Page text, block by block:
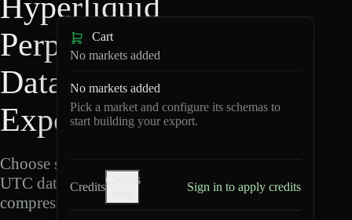
Perpetuals
Data
Export
Choose schemas and
UTC dates, then export
compressed Parquet.
Cart
No markets added
No markets added
Pick a market and configure its schemas to
start building your export.
Credits
Credits
Sign in to apply credits